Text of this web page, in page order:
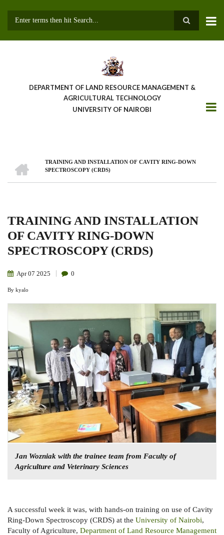
DEPARTMENT OF LAND RESOURCE MANAGEMENT &
AGRICULTURAL TECHNOLOGY
UNIVERSITY OF NAIROBI
BreadcrumbTRAINING AND INSTALLATION OF CAVITY RING-DOWN
SPECTROSCOPY (CRDS)
TRAINING AND INSTALLATION
OF CAVITY RING-DOWN
SPECTROSCOPY (CRDS)
Apr 07 2025 0
By kyalo
Jan Wozniak with the trainee team from Faculty of
Agriculture and Veterinary Sciences
A successful week it was, with hands-on training on use of Cavity
Ring-Down Spectroscopy (CRDS) at the University of Nairobi,
Faculty of Agriculture, Department of Land Resource Management